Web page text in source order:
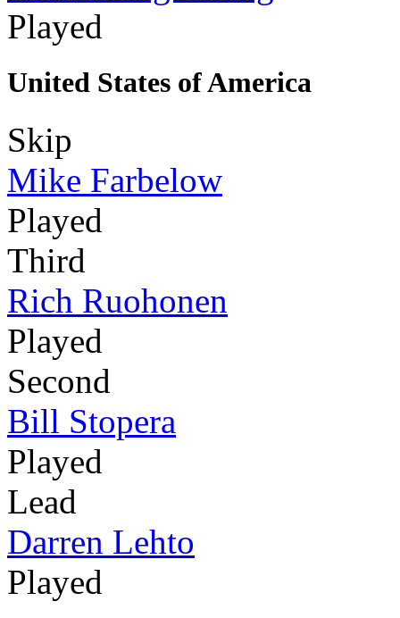
Played
United States of America
Skip
Mike Farbelow
Played
Third
Rich Ruohonen
Played
Second
Bill Stopera
Played
Lead
Darren Lehto
Played